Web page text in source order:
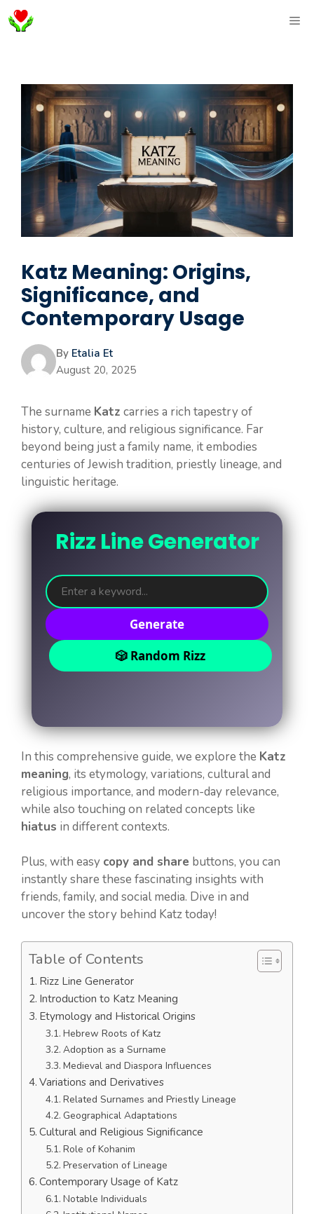
Skip
to
Katz Meaning: Origins,
Significance, and
Contemporary Usage
By Etalia Et
August 20, 2025
The surname Katz carries a rich tapestry of
history, culture, and religious significance. Far
beyond being just a family name, it embodies
centuries of Jewish tradition, priestly lineage, and
linguistic heritage.
Rizz Line Generator
Generate
🎲 Random Rizz
In this comprehensive guide, we explore the Katz
meaning, its etymology, variations, cultural and
religious importance, and modern-day relevance,
while also touching on related concepts like
hiatus in different contexts.
Plus, with easy copy and share buttons, you can
instantly share these fascinating insights with
friends, family, and social media. Dive in and
uncover the story behind Katz today!
Table of Contents
Rizz Line Generator
Introduction to Katz Meaning
Etymology and Historical Origins
Hebrew Roots of Katz
Adoption as a Surname
Medieval and Diaspora Influences
Variations and Derivatives
Related Surnames and Priestly Lineage
Geographical Adaptations
Cultural and Religious Significance
Role of Kohanim
Preservation of Lineage
Contemporary Usage of Katz
Notable Individuals